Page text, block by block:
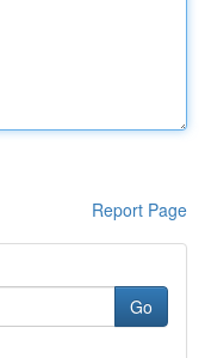
Report Page
Go